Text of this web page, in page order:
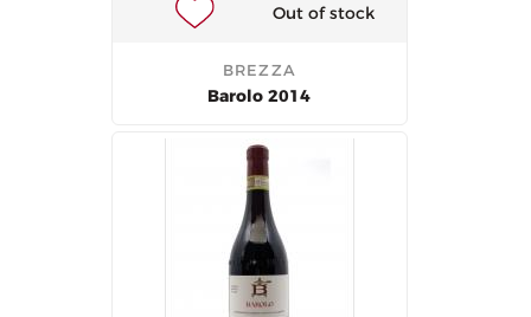
Out of stock
BREZZA
Barolo 2014